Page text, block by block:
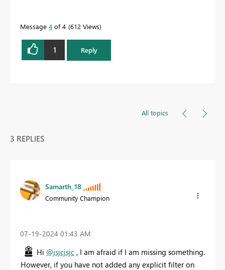
Message 4 of 4 612 Views
1 Reply
All topics
3 REPLIES
Samarth_18
Community Champion
‎07-19-2024 01:43 AM
Hi @jsjcjsjc , I am afraid if I am missing something.
However, if you have not added any explicit filter on